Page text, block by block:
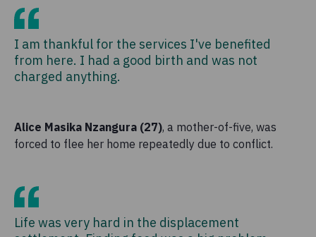
I am thankful for the services I've benefited
from here. I had a good birth and was not
charged anything.
Alice Masika Nzangura (27), a mother-of-five, was
forced to flee her home repeatedly due to conflict.
Life was very hard in the displacement